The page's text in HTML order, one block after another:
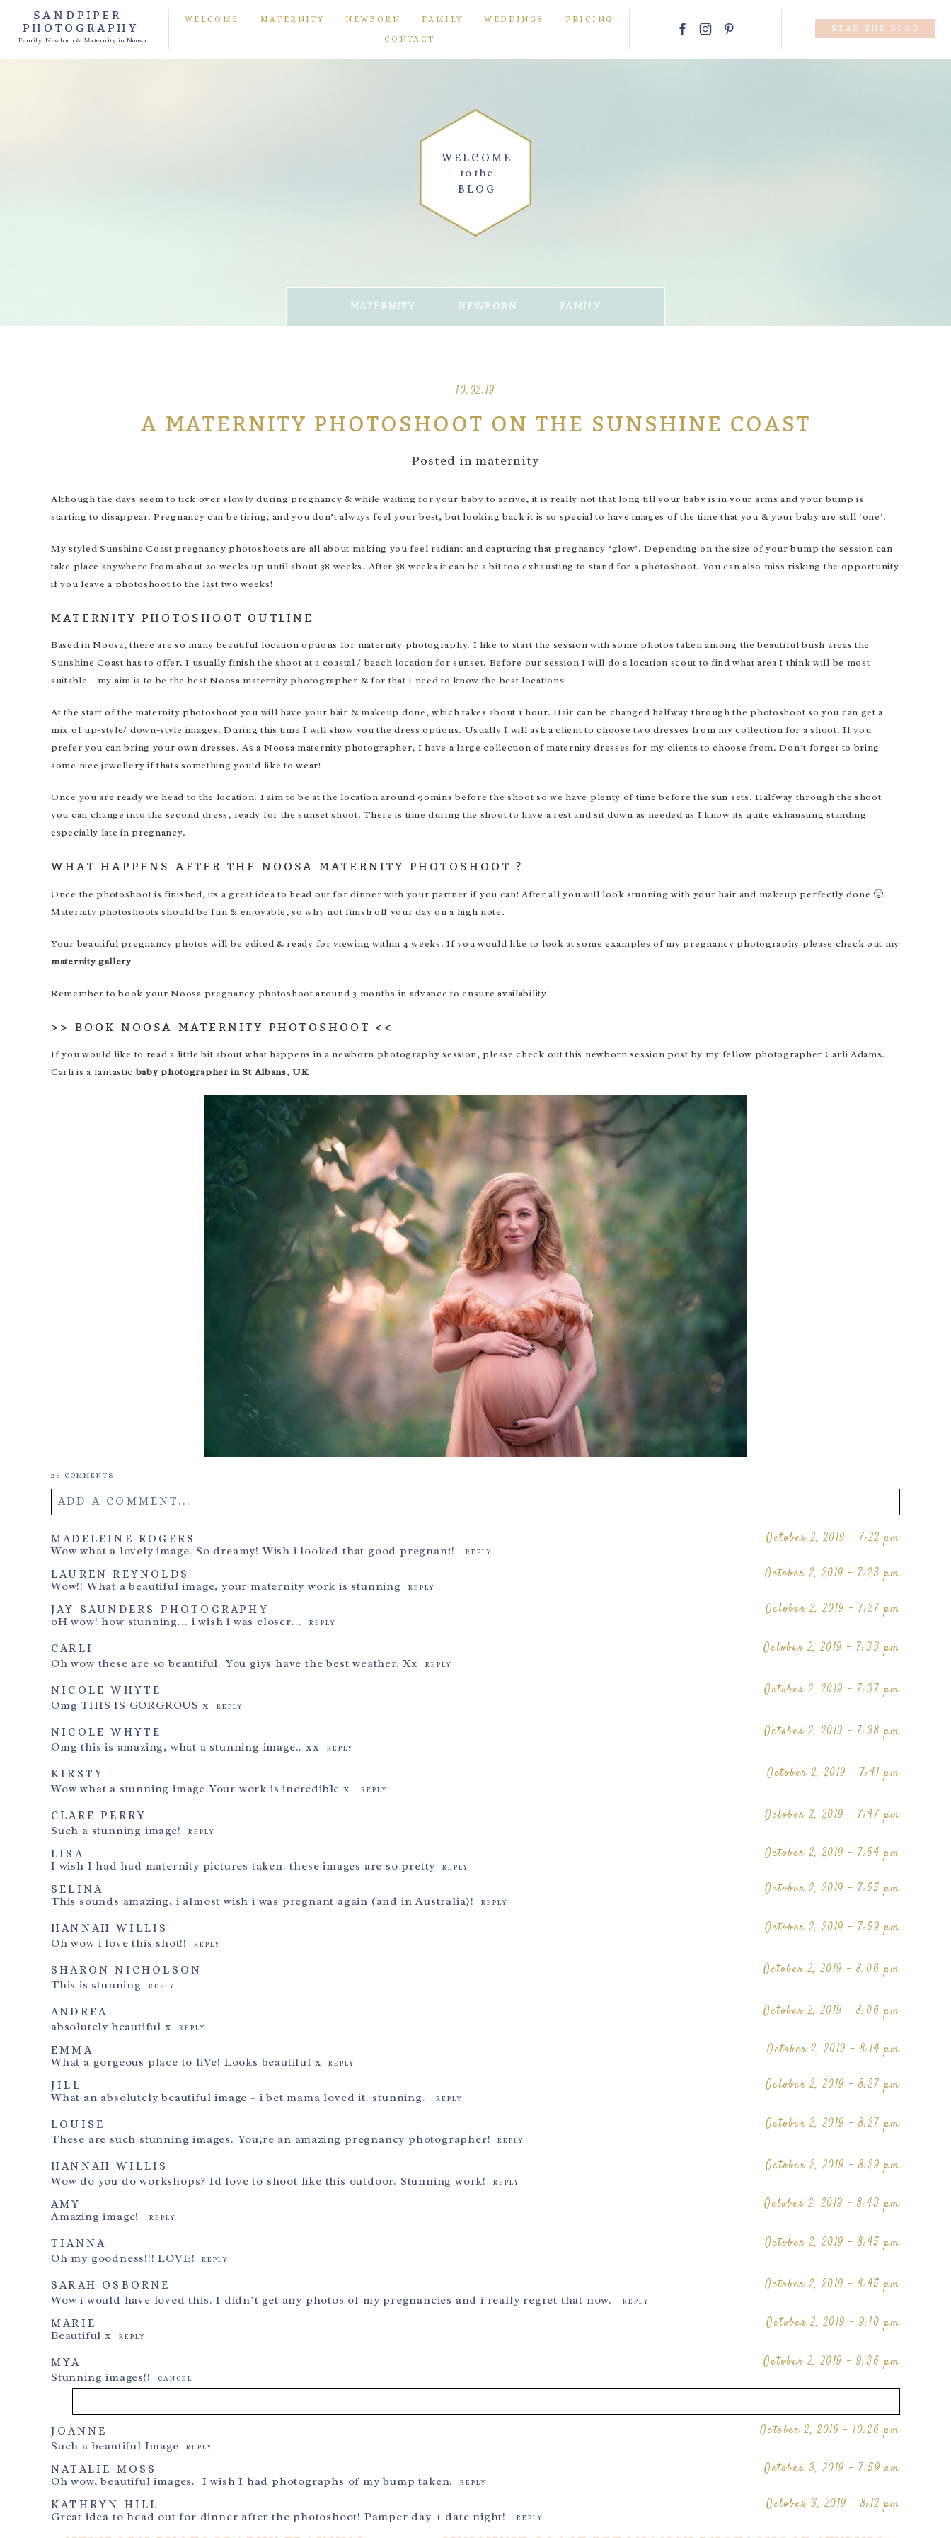
SANDPIPER
PHOTOGRAPHY
Family, Newborn & Maternity in Noosa
WELCOME MATERNITY NEWBORN FAMILY WEDDINGS
PRICING
CONTACT
READ THE BLOG
BLOG
to the
WELCOME
MATERNITY NEWBORN FAMILY
10.02.19
A MATERNITY PHOTOSHOOT ON THE SUNSHINE COAST
Posted inmaternity
Although the days seem to tick over slowly during pregnancy & while waiting for your baby to arrive, it is really not that long till your baby is in your arms and your bump is
starting to disappear. Pregnancy can be tiring, and you don’t always feel your best, but looking back it is so special to have images of the time that you & your baby are still ‘one’.
My styled Sunshine Coast pregnancy photoshoots are all about making you feel radiant and capturing that pregnancy ‘glow’. Depending on the size of your bump the session can
take place anywhere from about 20 weeks up until about 38 weeks. After 38 weeks it can be a bit too exhausting to stand for a photoshoot. You can also miss risking the opportunity
if you leave a photoshoot to the last two weeks!
MATERNITY PHOTOSHOOT OUTLINE
Based in Noosa, there are so many beautiful location options for maternity photography. I like to start the session with some photos taken among the beautiful bush areas the
Sunshine Coast has to offer. I usually finish the shoot at a coastal / beach location for sunset. Before our session I will do a location scout to find what area I think will be most
suitable – my aim is to be the best Noosa maternity photographer & for that I need to know the best locations!
At the start of the maternity photoshoot you will have your hair & makeup done, which takes about 1 hour. Hair can be changed halfway through the photoshoot so you can get a
mix of up-style/ down-style images. During this time I will show you the dress options. Usually I will ask a client to choose two dresses from my collection for a shoot. If you
prefer you can bring your own dresses. As a Noosa maternity photographer, I have a large collection of maternity dresses for my clients to choose from. Don’t forget to bring
some nice jewellery if thats something you’d like to wear!
Once you are ready we head to the location. I aim to be at the location around 90mins before the shoot so we have plenty of time before the sun sets. Halfway through the shoot
you can change into the second dress, ready for the sunset shoot. There is time during the shoot to have a rest and sit down as needed as I know its quite exhausting standing
especially late in pregnancy.
WHAT HAPPENS AFTER THE NOOSA MATERNITY PHOTOSHOOT ?
Once the photoshoot is finished, its a great idea to head out for dinner with your partner if you can! After all you will look stunning with your hair and makeup perfectly done 🙂
Maternity photoshoots should be fun & enjoyable, so why not finish off your day on a high note.
Your beautiful pregnancy photos will be edited & ready for viewing within 4 weeks. If you would like to look at some examples of my pregnancy photography please check out my
maternity gallery
Remember to book your Noosa pregnancy photoshoot around 3 months in advance to ensure availability!
>> BOOK NOOSA MATERNITY PHOTOSHOOT <<
If you would like to read a little bit about what happens in a newborn photography session, please check out this newborn session post by my fellow photographer Carli Adams.
Carli is a fantasticbaby photographer in St Albans, UK
25 COMMENTS
ADD A COMMENT...
Your email isneverpublished or shared. Required fields are marked *
Post Comment
MADELEINE ROGERS October 2, 2019 - 7:22 pm
Wow what a lovely image. So dreamy! Wish i looked that good pregnant! REPLY
LAUREN REYNOLDS October 2, 2019 - 7:23 pm
Wow!! What a beautiful image, your maternity work is stunning REPLY
JAY SAUNDERS PHOTOGRAPHY October 2, 2019 - 7:27 pm
oH wow! how stunning… i wish i was closer… REPLY
CARLI October 2, 2019 - 7:33 pm
Oh wow these are so beautiful. You giys have the best weather. Xx REPLY
NICOLE WHYTE October 2, 2019 - 7:37 pm
Omg THIS IS GORGROUS x REPLY
NICOLE WHYTE October 2, 2019 - 7:38 pm
Omg this is amazing, what a stunning image.. xx REPLY
KIRSTY October 2, 2019 - 7:41 pm
Wow what a stunning image Your work is incredible x REPLY
CLARE PERRY October 2, 2019 - 7:47 pm
Such a stunning image! REPLY
LISA October 2, 2019 - 7:54 pm
I wish I had had maternity pictures taken. these images are so pretty REPLY
SELINA October 2, 2019 - 7:55 pm
This sounds amazing, i almost wish i was pregnant again (and in Australia)! REPLY
HANNAH WILLIS October 2, 2019 - 7:59 pm
Oh wow i love this shot!! REPLY
SHARON NICHOLSON October 2, 2019 - 8:06 pm
This is stunning REPLY
ANDREA October 2, 2019 - 8:06 pm
absolutely beautiful x REPLY
EMMA October 2, 2019 - 8:14 pm
What a gorgeous place to liVe! Looks beautiful x REPLY
JILL October 2, 2019 - 8:27 pm
What an absolutely beautiful image – i bet mama loved it. stunning. REPLY
LOUISE October 2, 2019 - 8:27 pm
These are such stunning images. You;re an amazing pregnancy photographer! REPLY
HANNAH WILLIS October 2, 2019 - 8:29 pm
Wow do you do workshops? Id love to shoot like this outdoor. Stunning work! REPLY
AMY October 2, 2019 - 8:43 pm
Amazing image! REPLY
TIANNA October 2, 2019 - 8:45 pm
Oh my goodness!!! LOVE! REPLY
SARAH OSBORNE October 2, 2019 - 8:45 pm
Wow i would have loved this. I didn’t get any photos of my pregnancies and i really regret that now. REPLY
MARIE October 2, 2019 - 9:10 pm
Beautiful x REPLY
MYA October 2, 2019 - 9:36 pm
Stunning images!! CANCEL
Your email is
Post Comment
JOANNE October 2, 2019 - 10:26 pm
Such a beautiful Image REPLY
NATALIE MOSS October 3, 2019 - 7:59 am
Oh wow, beautiful images. I wish I had photographs of my bump taken. REPLY
KATHRYN HILL October 3, 2019 - 8:12 pm
Great idea to head out for dinner after the photoshoot! Pamper day + date night! REPLY